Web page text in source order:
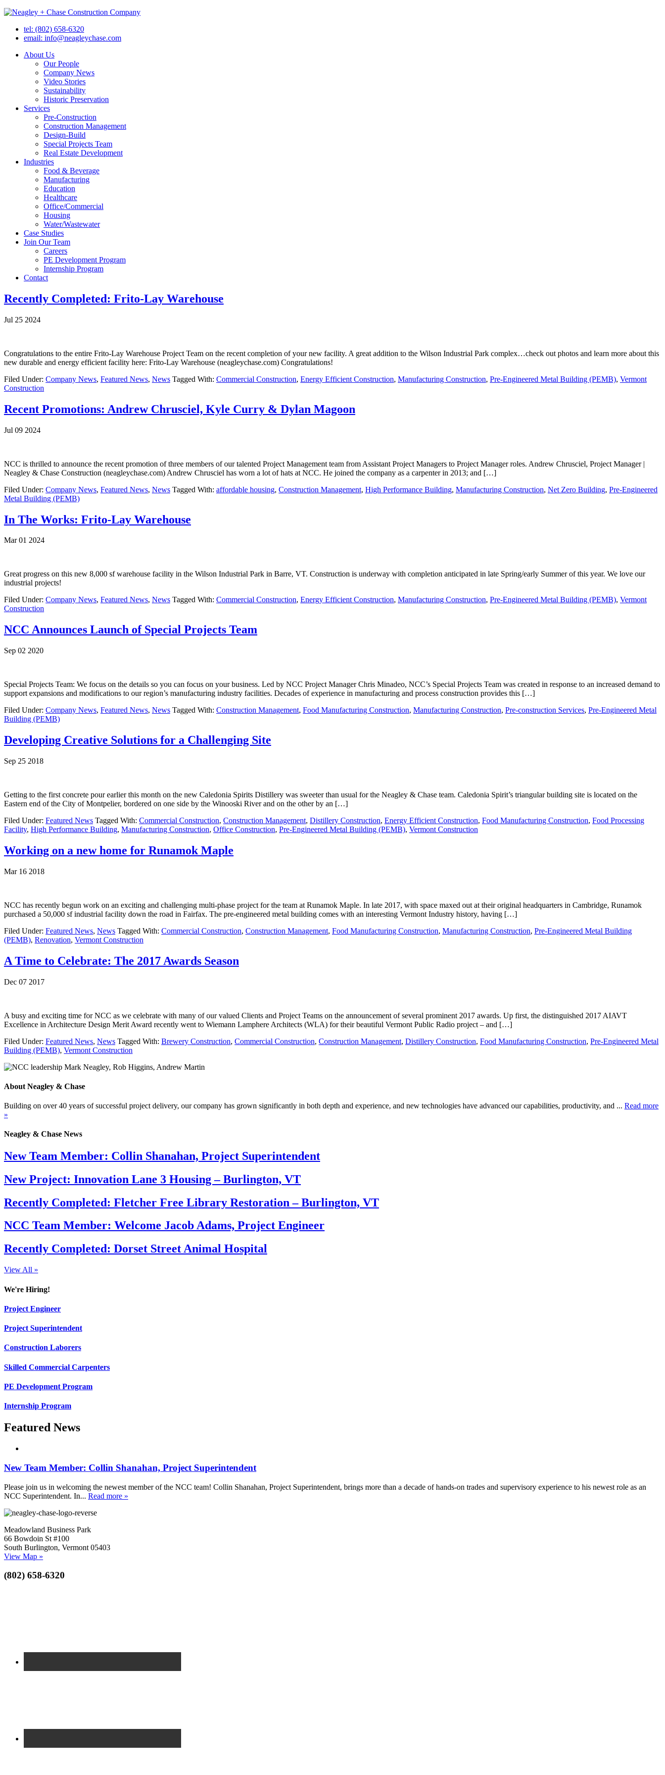
tel: (802) 658-6320
email: info@neagleychase.com
About Us
Our People
Company News
Video Stories
Sustainability
Historic Preservation
Services
Pre-Construction
Construction Management
Design-Build
Special Projects Team
Real Estate Development
Industries
Food & Beverage
Manufacturing
Education
Healthcare
Office/Commercial
Housing
Water/Wastewater
Case Studies
Join Our Team
Careers
PE Development Program
Internship Program
Contact
Recently Completed: Frito-Lay Warehouse
Jul 25 2024
Congratulations to the entire Frito-Lay Warehouse Project Team on the recent completion of your new facility. A great addition to the Wilson Industrial Park complex…check out photos and learn more about this
new durable and energy efficient facility here: Frito-Lay Warehouse (neagleychase.com) Congratulations!
Filed Under: Company News, Featured News, News Tagged With: Commercial Construction, Energy Efficient Construction, Manufacturing Construction, Pre-Engineered Metal Building (PEMB), Vermont
Construction
Recent Promotions: Andrew Chrusciel, Kyle Curry & Dylan Magoon
Jul 09 2024
NCC is thrilled to announce the recent promotion of three members of our talented Project Management team from Assistant Project Managers to Project Manager roles. Andrew Chrusciel, Project Manager |
Neagley & Chase Construction (neagleychase.com) Andrew Chrusciel has worn a lot of hats at NCC. He joined the company as a carpenter in 2013; and […]
Filed Under: Company News, Featured News, News Tagged With: affordable housing, Construction Management, High Performance Building, Manufacturing Construction, Net Zero Building, Pre-Engineered
Metal Building (PEMB)
In The Works: Frito-Lay Warehouse
Mar 01 2024
Great progress on this new 8,000 sf warehouse facility in the Wilson Industrial Park in Barre, VT. Construction is underway with completion anticipated in late Spring/early Summer of this year. We love our
industrial projects!
Filed Under: Company News, Featured News, News Tagged With: Commercial Construction, Energy Efficient Construction, Manufacturing Construction, Pre-Engineered Metal Building (PEMB), Vermont
Construction
NCC Announces Launch of Special Projects Team
Sep 02 2020
Special Projects Team: We focus on the details so you can focus on your business. Led by NCC Project Manager Chris Minadeo, NCC’s Special Projects Team was created in response to an increased demand to
support expansions and modifications to our region’s manufacturing industry facilities. Decades of experience in manufacturing and process construction provides this […]
Filed Under: Company News, Featured News, News Tagged With: Construction Management, Food Manufacturing Construction, Manufacturing Construction, Pre-construction Services, Pre-Engineered Metal
Building (PEMB)
Developing Creative Solutions for a Challenging Site
Sep 25 2018
Getting to the first concrete pour earlier this month on the new Caledonia Spirits Distillery was sweeter than usual for the Neagley & Chase team. Caledonia Spirit’s triangular building site is located on the
Eastern end of the City of Montpelier, bordered on one side by the Winooski River and on the other by an […]
Filed Under: Featured News Tagged With: Commercial Construction, Construction Management, Distillery Construction, Energy Efficient Construction, Food Manufacturing Construction, Food Processing
Facility, High Performance Building, Manufacturing Construction, Office Construction, Pre-Engineered Metal Building (PEMB), Vermont Construction
Working on a new home for Runamok Maple
Mar 16 2018
NCC has recently begun work on an exciting and challenging multi-phase project for the team at Runamok Maple. In late 2017, with space maxed out at their original headquarters in Cambridge, Runamok
purchased a 50,000 sf industrial facility down the road in Fairfax. The pre-engineered metal building comes with an interesting Vermont Industry history, having […]
Filed Under: Featured News, News Tagged With: Commercial Construction, Construction Management, Food Manufacturing Construction, Manufacturing Construction, Pre-Engineered Metal Building
(PEMB), Renovation, Vermont Construction
A Time to Celebrate: The 2017 Awards Season
Dec 07 2017
A busy and exciting time for NCC as we celebrate with many of our valued Clients and Project Teams on the announcement of several prominent 2017 awards. Up first, the distinguished 2017 AIAVT
Excellence in Architecture Design Merit Award recently went to Wiemann Lamphere Architects (WLA) for their beautiful Vermont Public Radio project – and […]
Filed Under: Featured News, News Tagged With: Brewery Construction, Commercial Construction, Construction Management, Distillery Construction, Food Manufacturing Construction, Pre-Engineered Metal
Building (PEMB), Vermont Construction
About Neagley & Chase
Building on over 40 years of successful project delivery, our company has grown significantly in both depth and experience, and new technologies have advanced our capabilities, productivity, and ... Read more
»
Neagley & Chase News
New Team Member: Collin Shanahan, Project Superintendent
New Project: Innovation Lane 3 Housing – Burlington, VT
Recently Completed: Fletcher Free Library Restoration – Burlington, VT
NCC Team Member: Welcome Jacob Adams, Project Engineer
Recently Completed: Dorset Street Animal Hospital
View All »
We're Hiring!
Project Engineer
Project Superintendent
Construction Laborers
Skilled Commercial Carpenters
PE Development Program
Internship Program
Featured News
New Team Member: Collin Shanahan, Project Superintendent
Please join us in welcoming the newest member of the NCC team! Collin Shanahan, Project Superintendent, brings more than a decade of hands-on trades and supervisory experience to his newest role as an
NCC Superintendent. In... Read more »
Meadowland Business Park
66 Bowdoin St #100
South Burlington, Vermont 05403
View Map »
(802) 658-6320